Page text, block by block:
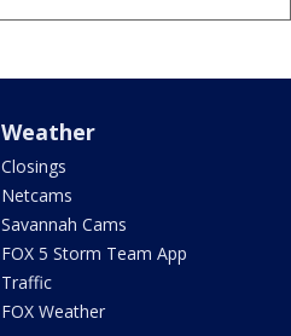
Weather
Closings
Netcams
Savannah Cams
FOX 5 Storm Team App
Traffic
FOX Weather